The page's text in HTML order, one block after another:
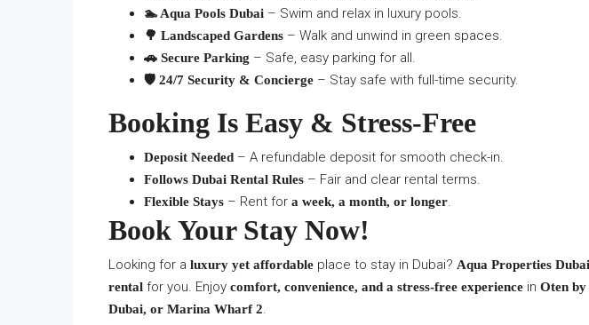
🏊 Aqua Pools Dubai – Swim and relax in luxury pools.
🌳 Landscaped Gardens – Walk and unwind in green spaces.
🚗 Secure Parking – Safe, easy parking for all.
🛡️ 24/7 Security & Concierge – Stay safe with full-time security.
Booking Is Easy & Stress-Free
Deposit Needed – A refundable deposit for smooth check-in.
Follows Dubai Rental Rules – Fair and clear rental terms.
Flexible Stays – Rent for a week, a month, or longer.
Book Your Stay Now!
Looking for a luxury yet affordable place to stay in Dubai? Aqua Properties Dubai
rental for you. Enjoy comfort, convenience, and a stress-free experience in Oten by
Dubai, or Marina Wharf 2.